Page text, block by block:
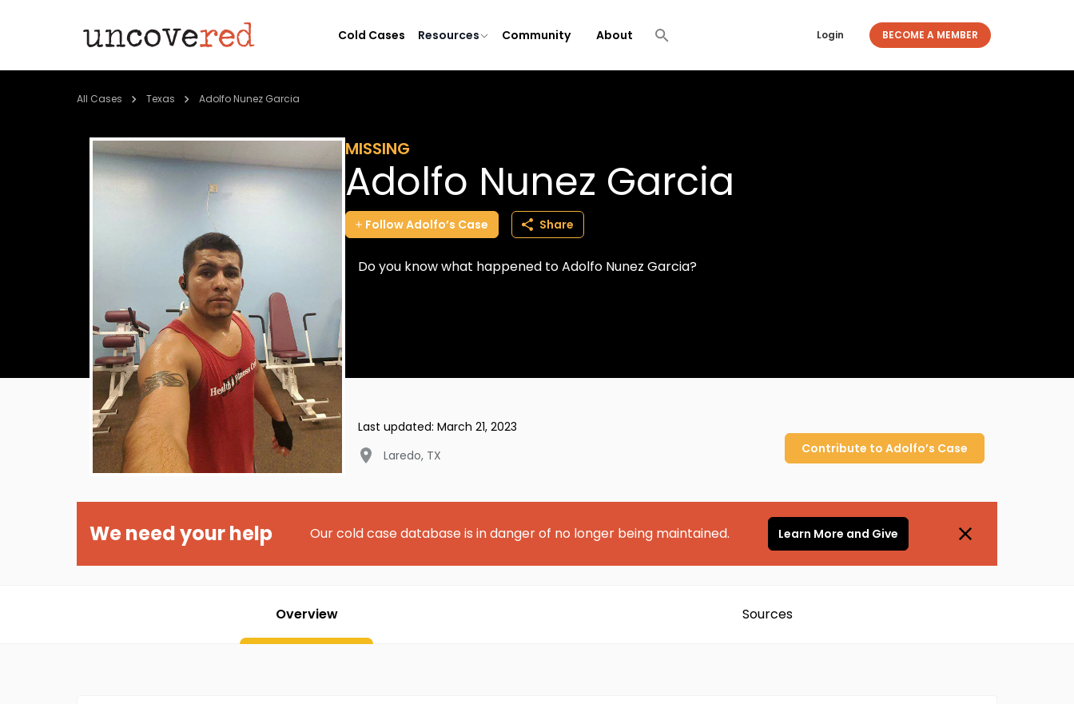
Cold Cases Resources Community About Login BECOME A MEMBER
All Cases Texas Adolfo Nunez Garcia
MISSING
Adolfo Nunez Garcia
FollowAdolfo’s Case Share
Do you know what happened to Adolfo Nunez Garcia?
Last updated: March 21, 2023
Laredo, TX Contribute to Adolfo’s Case
We need your help Our cold case database is in danger of no longer being maintained. Learn More and Give
Overview Sources